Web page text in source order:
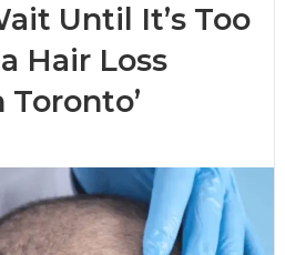
Until It’s Too
Hair Loss